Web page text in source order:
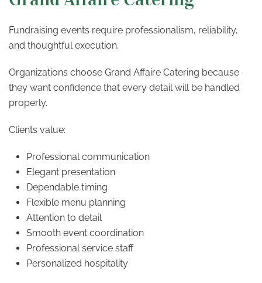
Fundraising events require professionalism, reliability,
and thoughtful execution.
Organizations choose Grand Affaire Catering because
they want confidence that every detail will be handled
properly.
Clients value:
Professional communication
Elegant presentation
Dependable timing
Flexible menu planning
Attention to detail
Smooth event coordination
Professional service staff
Personalized hospitality